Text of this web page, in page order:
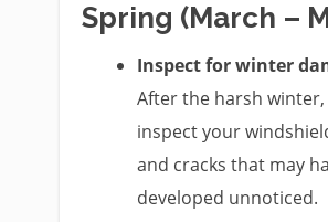
Spring (March –
Inspect for winter
After the harsh
inspect your
and cracks that may
developed unnoticed.